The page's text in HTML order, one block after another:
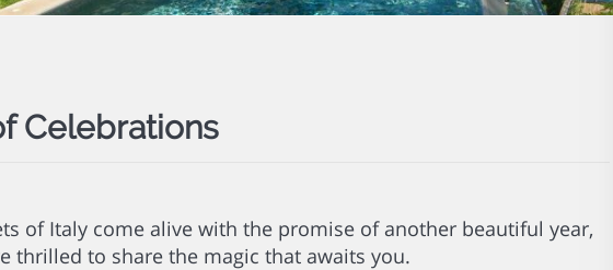
Celebrations
of Italy come alive with the promise of another beautiful year,
thrilled to share the magic that awaits you.